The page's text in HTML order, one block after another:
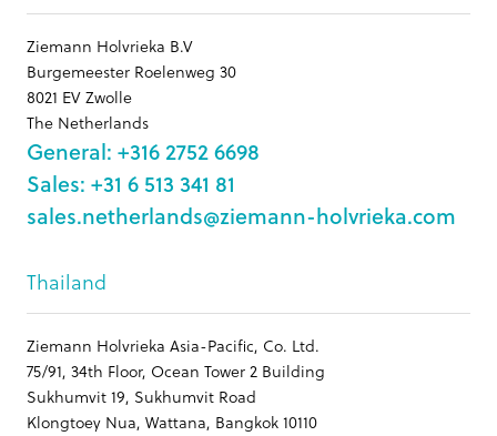
Ziemann Holvrieka B.V
Burgemeester Roelenweg 30
8021 EV Zwolle
The Netherlands
General: +316 2752 6698
Sales: +31 6 513 341 81
sales.netherlands@ziemann-holvrieka.com
Thailand
Ziemann Holvrieka Asia-Pacific, Co. Ltd.
75/91, 34th Floor, Ocean Tower 2 Building
Sukhumvit 19, Sukhumvit Road
Klongtoey Nua, Wattana, Bangkok 10110